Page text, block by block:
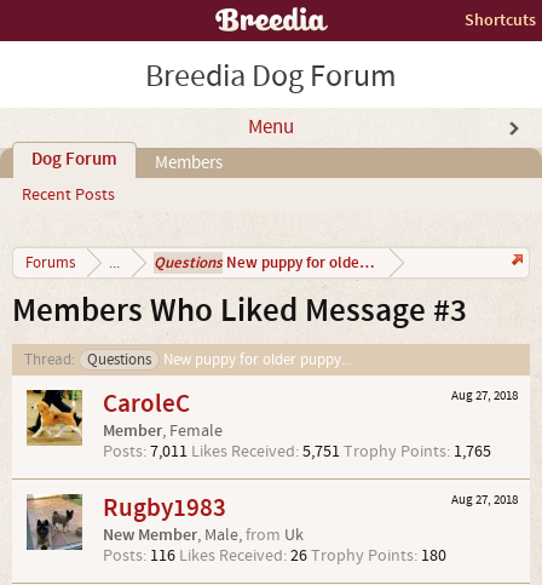
Shortcuts
Breedia Dog Forum
Menu
Dog Forum
Recent Posts
Members
Forums ... QuestionsNew puppy for older puppy...
Members Who Liked Message #3
Thread: Questions New puppy for older puppy...
Aug 27, 2018
CaroleC
Member, Female
Posts:7,011 Likes Received:5,751Trophy Points: 1,765
Aug 27, 2018
Rugby1983
New Member, Male,from Uk
Posts: 116 Likes Received:26Trophy Points: 180